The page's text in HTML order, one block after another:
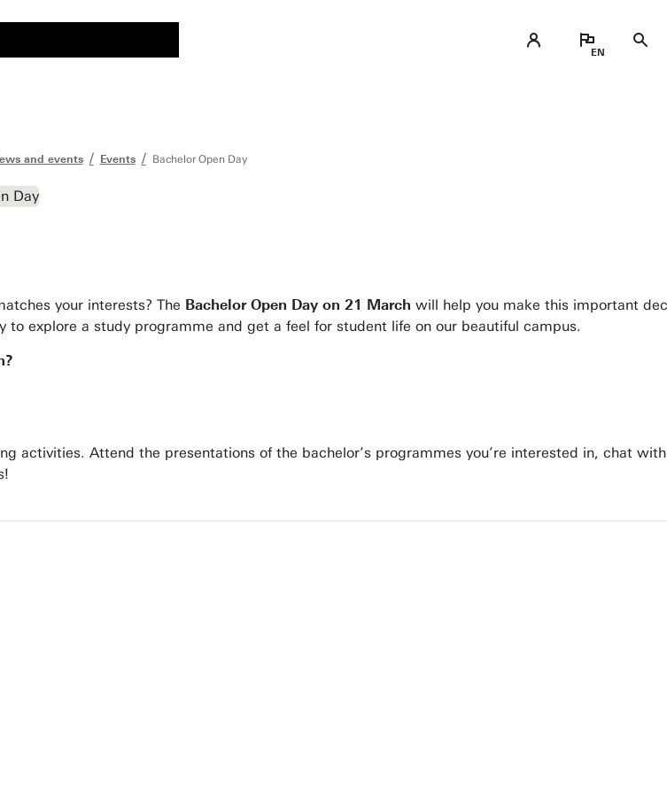
and events Events Bachelor Open Day
your interests? The Bachelor Open Day on 21 March will help you make this important
to explore a study programme and get a feel for student life on our beautiful campus.
activities. Attend the presentations of the bachelor’s programmes you’re interested in, chat